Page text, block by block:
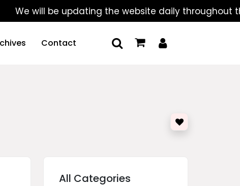
will be updating the website daily throughout the
Contact
All Categories